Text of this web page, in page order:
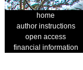
home
author instructions
open access
financial information